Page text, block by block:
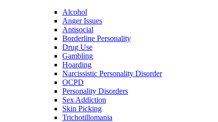
Alcohol
Anger Issues
Antisocial
Borderline Personality
Drug Use
Gambling
Hoarding
Narcissistic Personality Disorder
OCPD
Personality Disorders
Sex Addiction
Skin Picking
Trichotillomania